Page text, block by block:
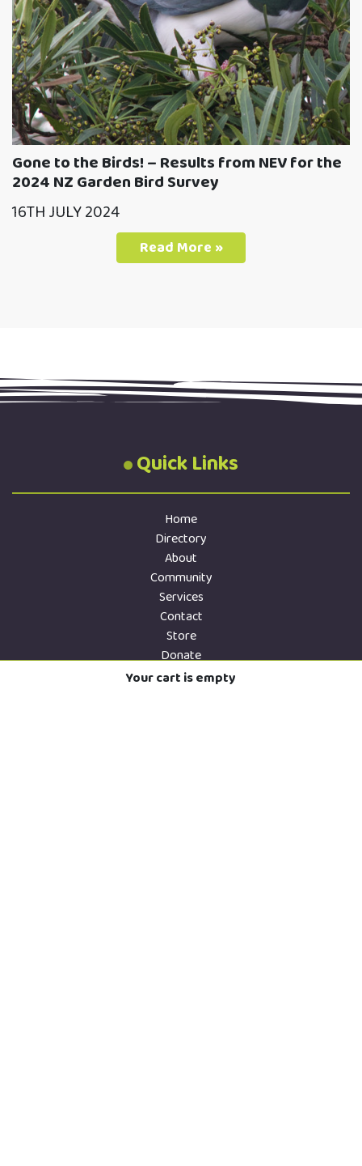
Gone to the Birds! – Results from NEV for the
2024 NZ Garden Bird Survey
16TH JULY 2024
Read More »
Quick Links
Home
Directory
About
Community
Services
Contact
Store
Donate
Privacy
Your cart is empty